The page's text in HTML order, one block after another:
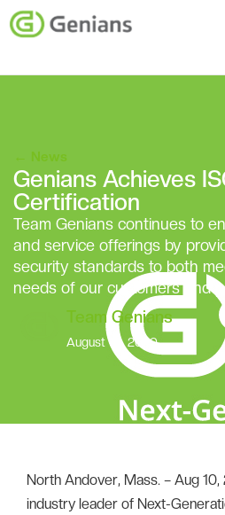
News
←
Genians Achieves
Certification
Team Genians continues to
and service offerings by
security standards to both
needs of our customers and
Team Genians
August 10, 2020
North Andover, Mass. – Aug
industry leader of Next-